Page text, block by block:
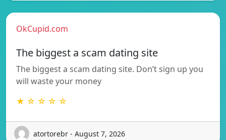
OkCupid.com
The biggest a scam dating site
The biggest a scam dating site. Don’t sign up you
will waste your money
★ ☆ ☆ ☆ ☆
atortorebr - August 7, 2026